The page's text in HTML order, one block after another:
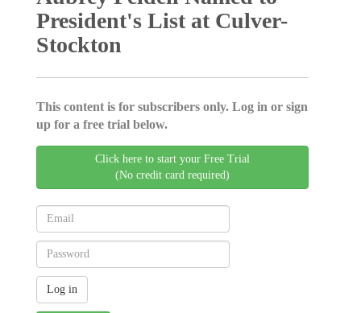
President's List at Culver-
Stockton
This content is for subscribers only. Log in or sign
up for a free trial below.
Click here to start your Free Trial
(No credit card required)